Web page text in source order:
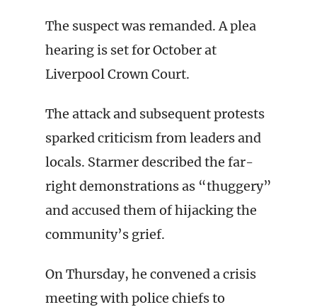
The suspect was remanded. A plea
hearing is set for October at
Liverpool Crown Court.
The attack and subsequent protests
sparked criticism from leaders and
locals. Starmer described the far-
right demonstrations as “thuggery”
and accused them of hijacking the
community’s grief.
On Thursday, he convened a crisis
meeting with police chiefs to